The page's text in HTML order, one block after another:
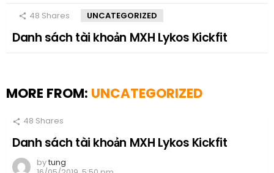
48 Shares UNCATEGORIZED
Danh sách tài khoản MXH Lykos Kickfit
MORE FROM: UNCATEGORIZED
48 Shares
Danh sách tài khoản MXH Lykos Kickfit
bytung